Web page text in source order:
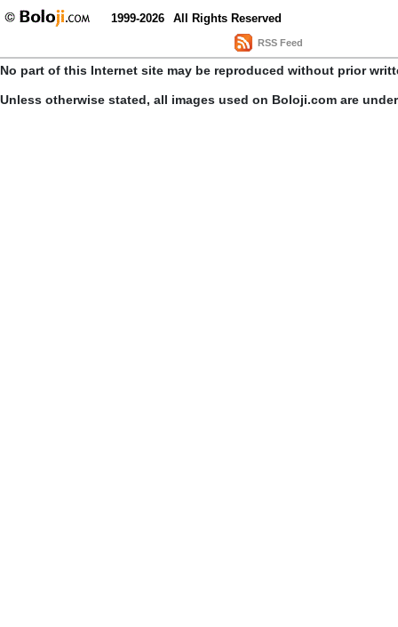
1999-2026 All Rights Reserved
RSS Feed
No part of this Internet site may be reproduced without prior
Unless otherwise stated, all images used on Boloji.com are